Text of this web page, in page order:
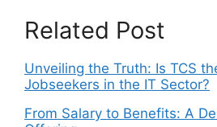
Related Post
Unveiling the Truth: Is TCS
Jobseekers in the IT Sector?
From Salary to Benefits: A